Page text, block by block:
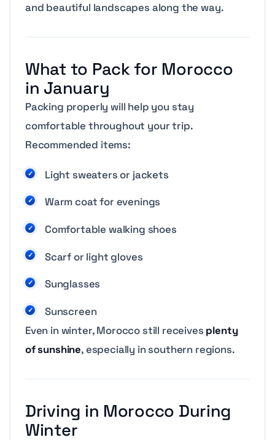
and beautiful landscapes along the way.
What to Pack for Morocco
in January
Packing properly will help you stay
comfortable throughout your trip.
Recommended items:
Light sweaters or jackets
Warm coat for evenings
Comfortable walking shoes
Scarf or light gloves
Sunglasses
Sunscreen
Even in winter, Morocco still receives plenty
of sunshine, especially in southern regions.
Driving in Morocco During
Winter